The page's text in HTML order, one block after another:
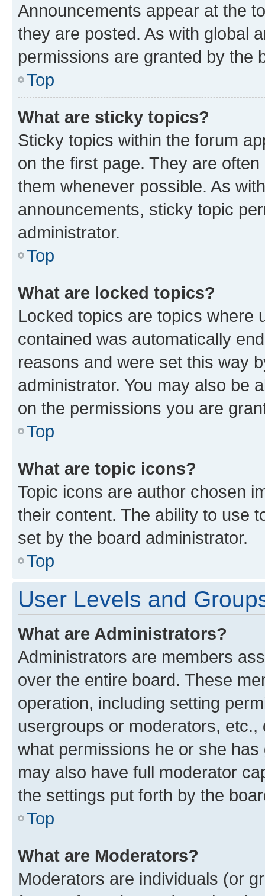
Announcements appear at the
they are posted. As with global
permissions are granted by the
Top
What are sticky topics?
Sticky topics within the forum
on the first page. They are
them whenever possible. As
announcements, sticky topic
administrator.
Top
What are locked topics?
Locked topics are topics where
contained was automatically
reasons and were set this way
administrator. You may also be
on the permissions you are
Top
What are topic icons?
Topic icons are author chosen
their content. The ability to use
set by the board administrator.
Top
User Levels and
What are Administrators?
Administrators are members
over the entire board. These
operation, including setting
usergroups or moderators,
what permissions he or she
may also have full moderator
the settings put forth by the
Top
What are Moderators?
Moderators are individuals (or